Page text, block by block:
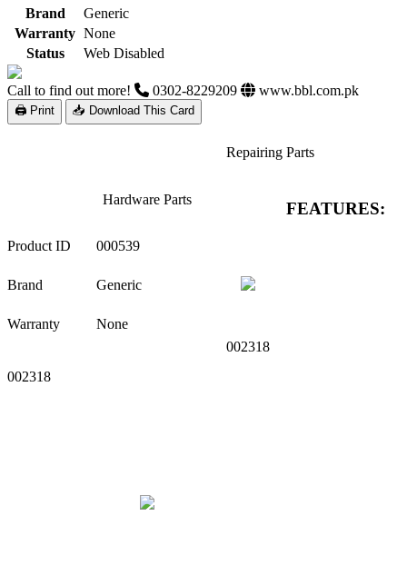
Brand
Generic
Warranty None
Status
Web Disabled
Call to find out more! 0302-8229209 www.bbl.com.pk
🖨 Print 📥 Download This Card
Repairing Parts
Hardware Parts
Product ID 000539
Brand Generic
Warranty
None
002318
002318
FEATURES: